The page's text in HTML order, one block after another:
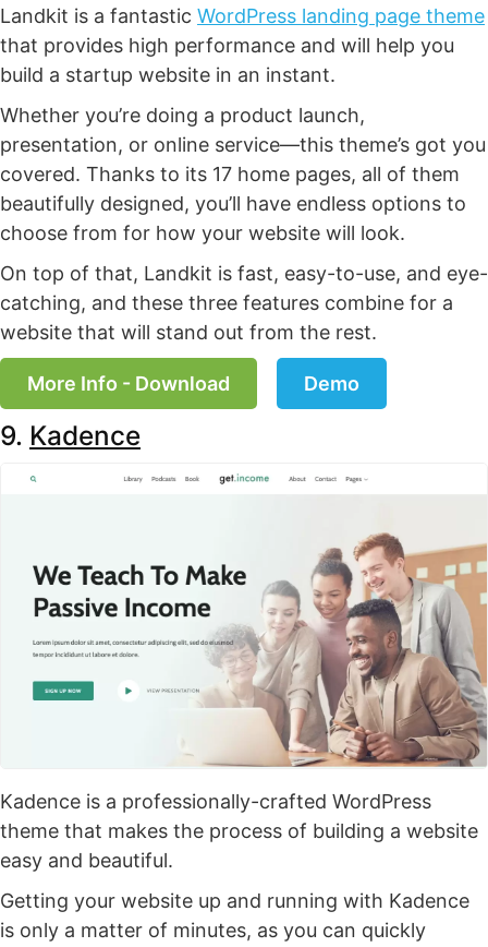
Landkit is a fantastic WordPress landing page theme
that provides high performance and will help you
build a startup website in an instant.
Whether you’re doing a product launch,
presentation, or online service—this theme’s got you
covered. Thanks to its 17 home pages, all of them
beautifully designed, you’ll have endless options to
choose from for how your website will look.
On top of that, Landkit is fast, easy-to-use, and eye-
catching, and these three features combine for a
website that will stand out from the rest.
More Info - Download Demo
9. Kadence
Kadence is a professionally-crafted WordPress
theme that makes the process of building a website
easy and beautiful.
Getting your website up and running with Kadence
is only a matter of minutes, as you can quickly